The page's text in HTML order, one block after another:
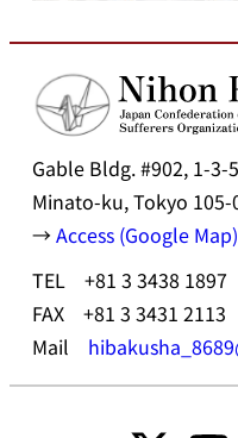
Gable Bldg. #902, 1-
Minato-ku, Tokyo 105-
→Access (Google Map)
TEL +81 3 3438 1897
FAX +81 3 3431 2113
Mail